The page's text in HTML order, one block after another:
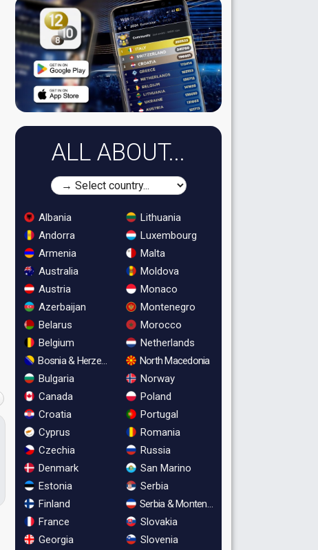
ALL ABOUT...
Albania
Andorra
Armenia
Australia
Austria
Azerbaijan
Belarus
Belgium
Bosnia & Herzegovina
Bulgaria
Canada
Croatia
Cyprus
Czechia
Denmark
Estonia
Finland
France
Georgia
Lithuania
Luxembourg
Malta
Moldova
Monaco
Montenegro
Morocco
Netherlands
North Macedonia
Norway
Poland
Portugal
Romania
Russia
San Marino
Serbia
Serbia & Montenegro
Slovakia
Slovenia